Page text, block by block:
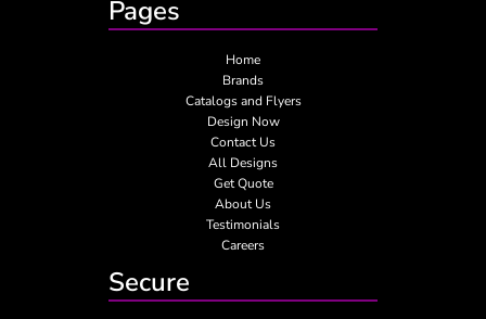
Pages
Home
Brands
Catalogs and Flyers
Design Now
Contact Us
All Designs
Get Quote
About Us
Testimonials
Careers
Secure